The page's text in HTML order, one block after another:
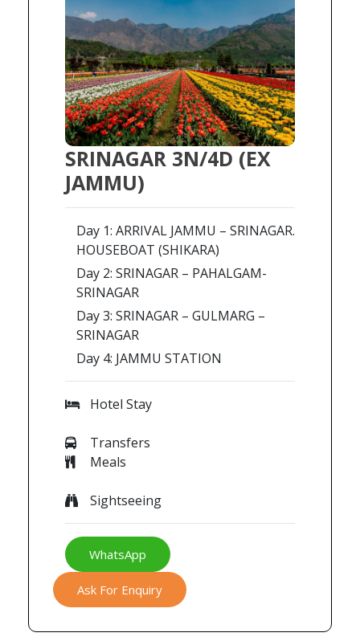
SRINAGAR 3N/4D (EX
JAMMU)
Day 1: ARRIVAL JAMMU – SRINAGAR.
HOUSEBOAT (SHIKARA)
Day 2: SRINAGAR – PAHALGAM-
SRINAGAR
Day 3: SRINAGAR – GULMARG –
SRINAGAR
Day 4: JAMMU STATION
Hotel Stay
Transfers
Meals
Sightseeing
WhatsApp
Ask For Enquiry